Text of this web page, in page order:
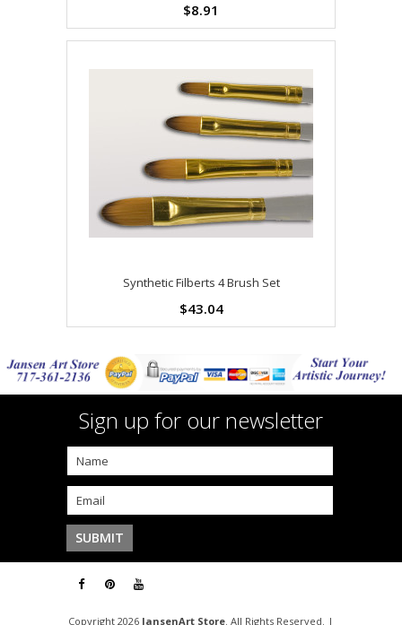
$8.91
Synthetic Filberts 4 Brush Set
$43.04
Sign up for our newsletter
Copyright 2026 JansenArt Store. All Rights Reserved. |